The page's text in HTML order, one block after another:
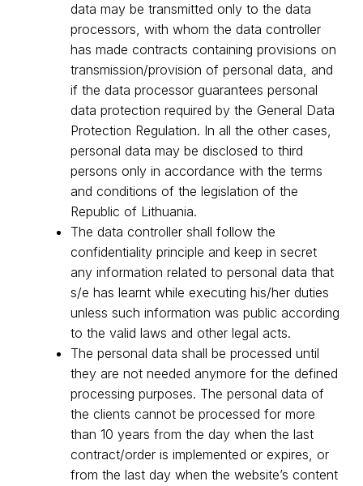
data may be transmitted only to the data
processors, with whom the data controller
has made contracts containing provisions on
transmission/provision of personal data, and
if the data processor guarantees personal
data protection required by the General Data
Protection Regulation. In all the other cases,
personal data may be disclosed to third
persons only in accordance with the terms
and conditions of the legislation of the
Republic of Lithuania.
The data controller shall follow the
confidentiality principle and keep in secret
any information related to personal data that
s/e has learnt while executing his/her duties
unless such information was public according
to the valid laws and other legal acts.
The personal data shall be processed until
they are not needed anymore for the defined
processing purposes. The personal data of
the clients cannot be processed for more
than 10 years from the day when the last
contract/order is implemented or expires, or
from the last day when the website’s content